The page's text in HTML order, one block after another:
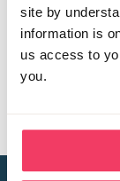
site by
information is
us access to
you.